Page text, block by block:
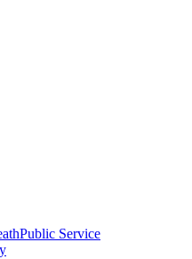
Public Service